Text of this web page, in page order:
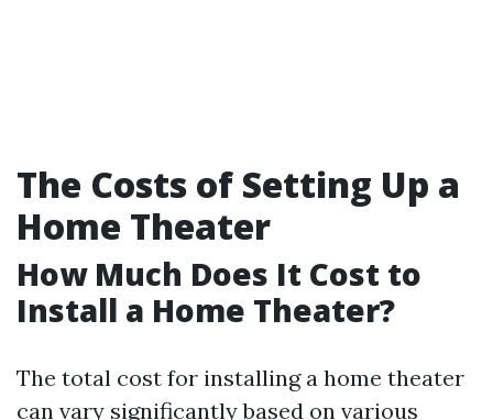
The Costs of Setting Up a
Home Theater
How Much Does It Cost to
Install a Home Theater?
The total cost for installing a home theater
can vary significantly based on various